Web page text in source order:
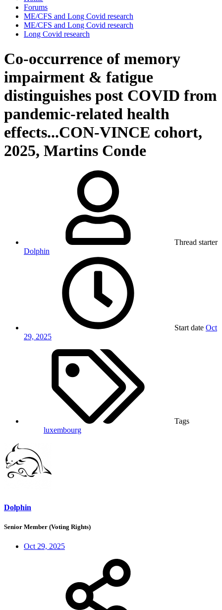
Forums
ME/CFS and Long Covid research
ME/CFS and Long Covid research
Long Covid research
Co-occurrence of memory
impairment & fatigue
distinguishes post COVID from
pandemic-related health
effects...CON-VINCE cohort,
2025, Martins Conde
Thread starter
Dolphin
Start date Oct
29, 2025
Tags
luxembourg
Dolphin
Senior Member (Voting Rights)
Oct 29, 2025